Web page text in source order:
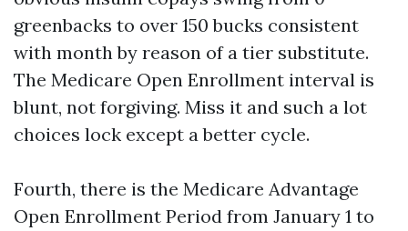
greenbacks to over 150 bucks consistent
with month by reason of a tier substitute.
The Medicare Open Enrollment interval is
blunt, not forgiving. Miss it and such a lot
choices lock except a better cycle.
Fourth, there is the Medicare Advantage
Open Enrollment Period from January 1 to